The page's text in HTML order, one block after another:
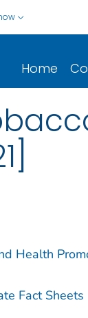
Home
Health
Fact Sheets